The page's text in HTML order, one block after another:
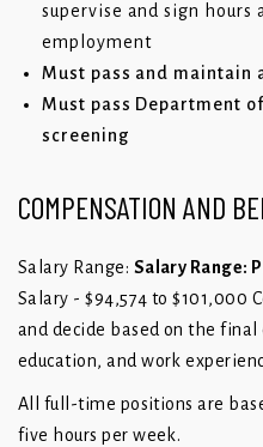
supervise and sign
employment
Must pass and maintain
Must pass Department
screening
COMPENSATION AND
Salary Range: Salary Range:
Salary - $94,574 to $101,000
and decide based on the
education, and work
All full-time positions are
five hours per week.